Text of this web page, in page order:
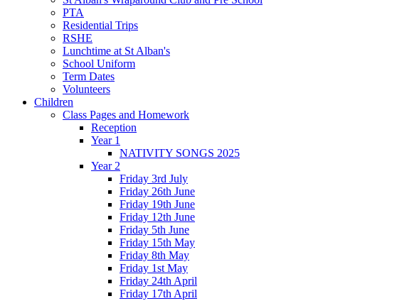
PTA
Residential Trips
RSHE
Lunchtime at St Alban's
School Uniform
Term Dates
Volunteers
Children
Class Pages and Homework
Reception
Year 1
NATIVITY SONGS 2025
Year 2
Friday 3rd July
Friday 26th June
Friday 19th June
Friday 12th June
Friday 5th June
Friday 15th May
Friday 8th May
Friday 1st May
Friday 24th April
Friday 17th April